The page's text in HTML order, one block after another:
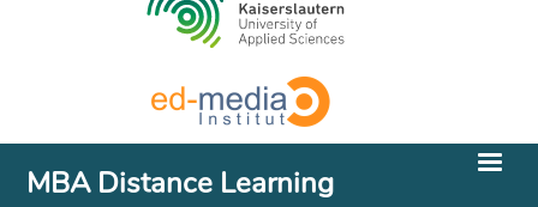
MBA Distance Learning